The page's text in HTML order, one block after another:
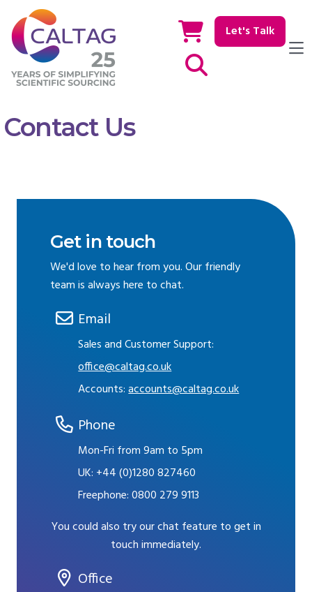
Let's Talk
Contact Us
Get in touch
We'd love to hear from you. Our friendly
team is always here to chat.
Email
Sales and Customer Support:
office@caltag.co.uk
Accounts:accounts@caltag.co.uk
Phone
Mon-Fri from 9am to 5pm
UK: +44 (0)1280 827460
Freephone:0800 279 9113
You could also try our chat feature to get in
touch immediately.
Office